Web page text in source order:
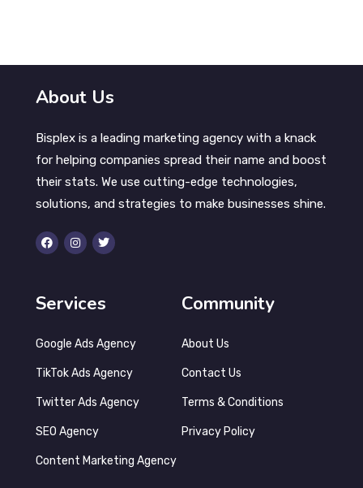
About Us
Bisplex is a leading marketing agency with a knack
for helping companies spread their name and boost
their stats. We use cutting-edge technologies,
solutions, and strategies to make businesses shine.
Services
Google Ads Agency
TikTok Ads Agency
Twitter Ads Agency
SEO Agency
Content Marketing Agency
Community
About Us
Contact Us
Terms & Conditions
Privacy Policy